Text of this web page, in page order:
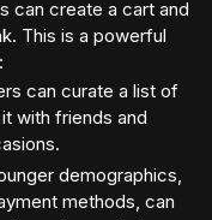
can create a cart and
This is a powerful
can curate a list of
with friends and
demographics,
methods, can